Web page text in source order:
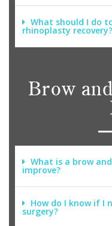
What should I do
rhinoplasty recovery?
Brow
What is a brow
improve?
How do I know if I
surgery?